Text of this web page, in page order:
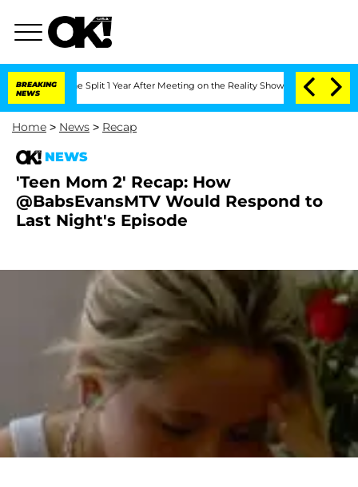
BREAKING
NEWS
Split 1 Year After Meeting on the Reality Show Senate Votes to
Home > News > Recap
NEWS
'Teen Mom 2' Recap: How
@BabsEvansMTV Would Respond to
Last Night's Episode